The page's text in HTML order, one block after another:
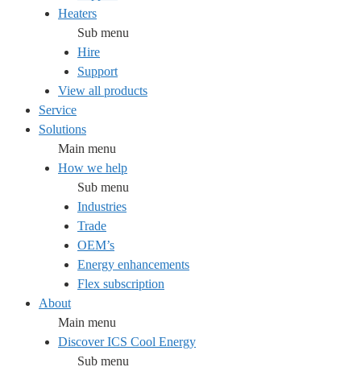
Heaters
Sub menu
Hire
Support
View all products
Service
Solutions
Main menu
How we help
Sub menu
Industries
Trade
OEM’s
Energy enhancements
Flex subscription
About
Main menu
Discover ICS Cool Energy
Sub menu